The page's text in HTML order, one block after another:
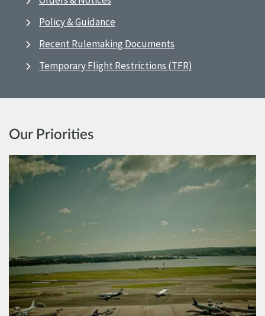
Policy & Guidance
Recent Rulemaking Documents
Temporary Flight Restrictions (TFR)
Our Priorities